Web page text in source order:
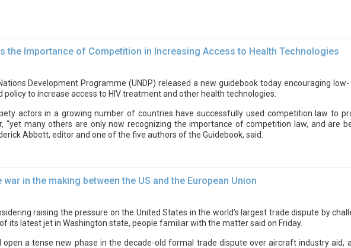
the Importance of Competition in Increasing Access to Health Technologies
Development Programme (UNDP) released a new guidebook today encouraging
to increase access to HIV treatment and other health technologies.
actors in a growing number of countries have successfully used competition law to
“yet many others are only now recognizing the importance of competition law, and are
Abbott, editor and one of the five authors of the Guidebook, said.
in the making between the US and the European Union
raising the pressure on the United States in the world’s largest trade dispute by
its latest jet in Washington state, people familiar with the matter said on Friday.
a tense new phase in the decade-old formal trade dispute over aircraft industry aid,